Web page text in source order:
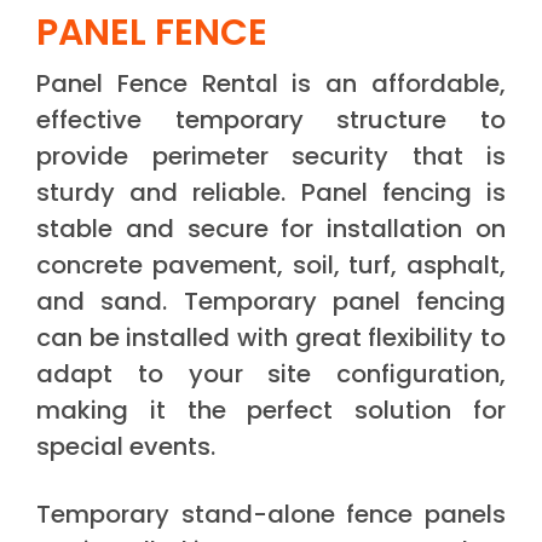
PANEL FENCE
Panel Fence Rental is an affordable,
effective temporary structure to
provide perimeter security that is
sturdy and reliable. Panel fencing is
stable and secure for installation on
concrete pavement, soil, turf, asphalt,
and sand. Temporary panel fencing
can be installed with great flexibility to
adapt to your site configuration,
making it the perfect solution for
special events.
Temporary stand-alone fence panels